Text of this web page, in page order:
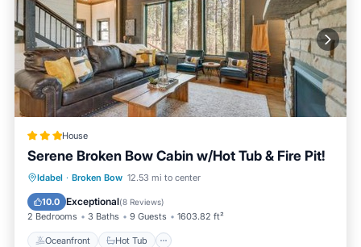
House
Serene Broken Bow Cabin w/Hot Tub & Fire Pit!
Idabel · Broken Bow 12.53 mi to center
10.0 Exceptional(8 Reviews)
2 Bedrooms 3 Baths 9 Guests 1603.82 ft²
Oceanfront Hot Tub
Oceanfront Hot Tub
Spa